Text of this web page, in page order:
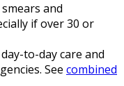
and
if over 30 or
to-day care and
See combined